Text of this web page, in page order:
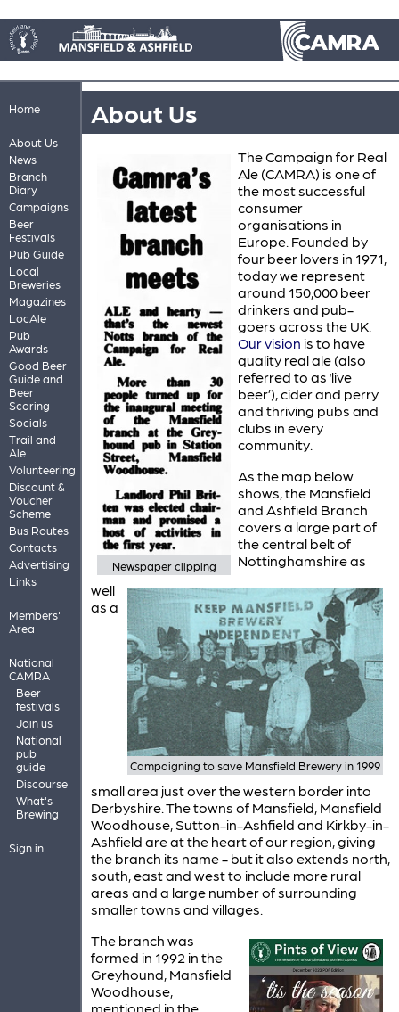
Home
About Us
News
Branch
Diary
Campaigns
Beer
Festivals
Pub Guide
Local
Breweries
Magazines
LocAle
Pub
Awards
Good Beer
Guide and
Beer
Scoring
Socials
Trail and
Ale
Volunteering
Discount &
Voucher
Scheme
Bus Routes
Contacts
Advertising
Links
Members'
Area
National
CAMRA
Beer
festivals
Join us
National
pub
guide
Discourse
What's
Brewing
Sign in
About Us
Newspaper clipping
Campaigning to save Mansfield Brewery in 1999
The Campaign for Real
Ale (CAMRA) is one of
the most successful
consumer
organisations in
Europe. Founded by
four beer lovers in 1971,
today we represent
around 150,000 beer
drinkers and pub-
goers across the UK.
Our vision is to have
quality real ale (also
referred to as ‘live
beer’), cider and perry
and thriving pubs and
clubs in every
community.
As the map below
shows, the Mansfield
and Ashfield Branch
covers a large part of
the central belt of
Nottinghamshire as
well
as a
small area just over the western border into
Derbyshire. The towns of Mansfield, Mansfield
Woodhouse, Sutton-in-Ashfield and Kirkby-in-
Ashfield are at the heart of our region, giving
the branch its name - but it also extends north,
south, east and west to include more rural
areas and a large number of surrounding
smaller towns and villages.
The branch was
formed in 1992 in the
Greyhound, Mansfield
Woodhouse,
mentioned in the